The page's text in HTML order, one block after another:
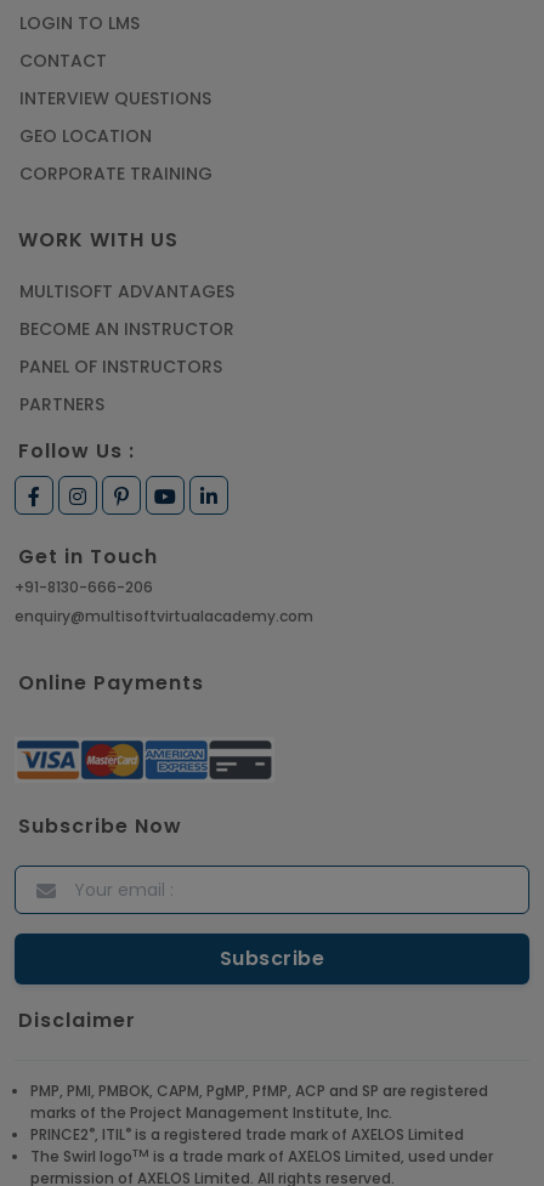
LOGIN TO LMS
CONTACT
INTERVIEW QUESTIONS
GEO LOCATION
CORPORATE TRAINING
WORK WITH US
MULTISOFT ADVANTAGES
BECOME AN INSTRUCTOR
PANEL OF INSTRUCTORS
PARTNERS
Follow Us :
Get in Touch
+91-8130-666-206
enquiry@multisoftvirtualacademy.com
Online Payments
Subscribe Now
Disclaimer
PMP, PMI, PMBOK, CAPM, PgMP, PfMP, ACP and SP are registered
marks of the Project Management Institute, Inc.
PRINCE2®, ITIL® is a registered trade mark of AXELOS Limited
The Swirl logoTM is a trade mark of AXELOS Limited, used under
permission of AXELOS Limited. All rights reserved.